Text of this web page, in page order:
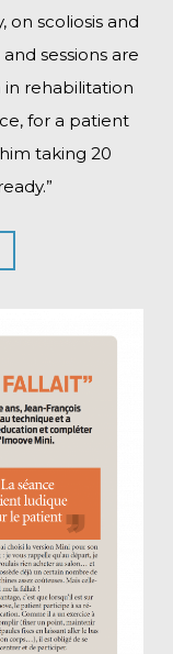
on scoliosis and
sessions are
rehabilitation
for a patient
taking 20